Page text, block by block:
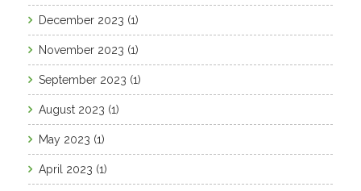
December 2023 (1)
November 2023 (1)
September 2023 (1)
August 2023 (1)
May 2023 (1)
April 2023 (1)